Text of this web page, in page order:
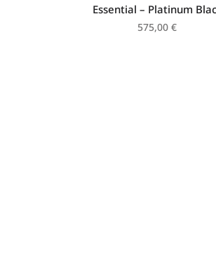
Essential – Platinum
575,00 €